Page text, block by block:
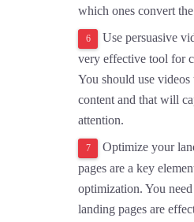
which ones convert the
Use persuasive
very effective tool for
You should use
content and that will
attention.
Optimize your
pages are a key
optimization. You
landing pages are